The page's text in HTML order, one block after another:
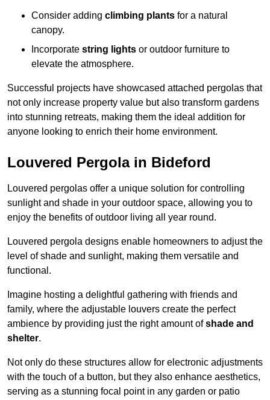
Consider adding climbing plants for a natural
canopy.
Incorporate string lights or outdoor furniture to
elevate the atmosphere.
Successful projects have showcased attached pergolas that
not only increase property value but also transform gardens
into stunning retreats, making them the ideal addition for
anyone looking to enrich their home environment.
Louvered Pergola in Bideford
Louvered pergolas offer a unique solution for controlling
sunlight and shade in your outdoor space, allowing you to
enjoy the benefits of outdoor living all year round.
Louvered pergola designs enable homeowners to adjust the
level of shade and sunlight, making them versatile and
functional.
Imagine hosting a delightful gathering with friends and
family, where the adjustable louvers create the perfect
ambience by providing just the right amount ofshade and
shelter.
Not only do these structures allow for electronic adjustments
with the touch of a button, but they also enhance aesthetics,
serving as a stunning focal point in any garden or patio